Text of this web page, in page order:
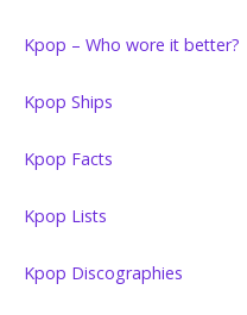
Kpop – Who wore it better?
Kpop Ships
Kpop Facts
Kpop Lists
Kpop Discographies